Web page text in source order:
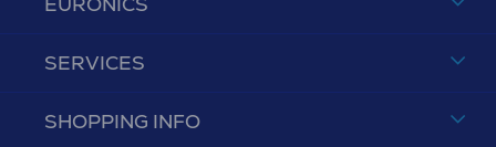
SERVICES
SHOPPING INFO